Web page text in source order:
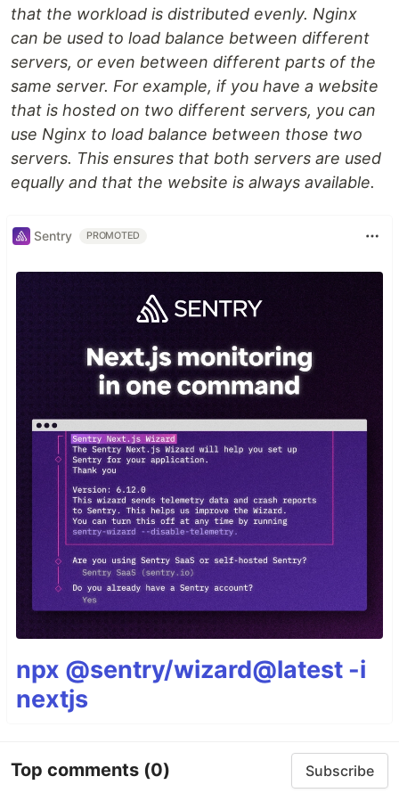
that the workload is distributed evenly. Nginx
can be used to load balance between different
servers, or even between different parts of the
same server. For example, if you have a website
that is hosted on two different servers, you can
use Nginx to load balance between those two
servers. This ensures that both servers are used
equally and that the website is always available.
Sentry PROMOTED
npx @sentry/wizard@latest -i
nextjs
Top comments (0) Subscribe